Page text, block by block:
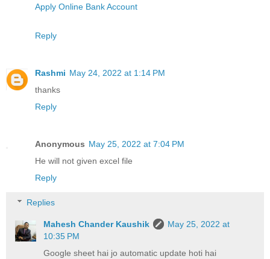
Apply Online Bank Account
Reply
Rashmi May 24, 2022 at 1:14 PM
thanks
Reply
Anonymous May 25, 2022 at 7:04 PM
He will not given excel file
Reply
Replies
Mahesh Chander Kaushik
May 25, 2022 at
10:35 PM
Google sheet hai jo automatic update hoti hai